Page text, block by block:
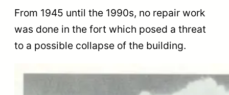
From 1945 until the 1990s, no repair work
was done in the fort which posed a threat
to a possible collapse of the building.